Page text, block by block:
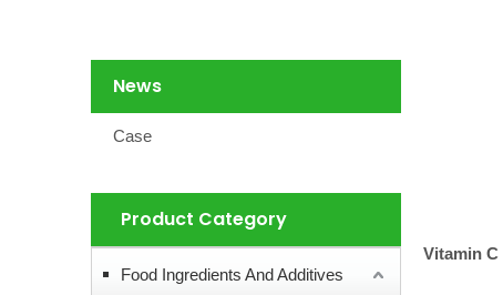
News
Case
Product Category
Food Ingredients And Additives
Vitamin C